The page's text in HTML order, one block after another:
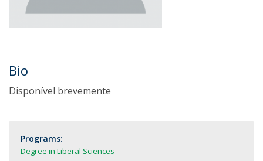
Bio
Disponível brevemente
Programs:
Degree in Liberal Sciences